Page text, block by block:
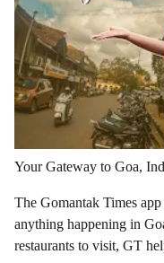
Your Gateway to Goa,
The Gomantak Times
anything happening in
restaurants to visit, GT